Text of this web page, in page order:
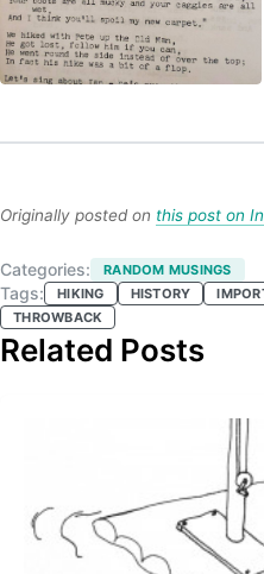
Originally posted on this post on
Categories: RANDOM MUSINGS
Tags: HIKING HISTORY
THROWBACK
Related Posts